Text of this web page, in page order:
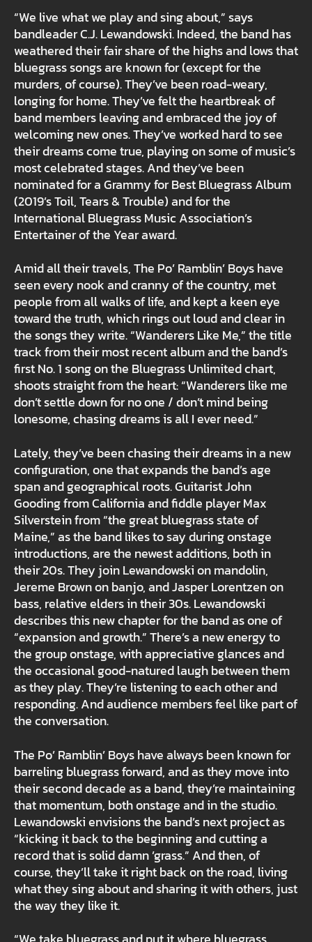
“We live what we play and sing about,” says
bandleader C.J. Lewandowski. Indeed, the band has
weathered their fair share of the highs and lows that
bluegrass songs are known for (except for the
murders, of course). They’ve been road-weary,
longing for home. They’ve felt the heartbreak of
band members leaving and embraced the joy of
welcoming new ones. They’ve worked hard to see
their dreams come true, playing on some of music’s
most celebrated stages. And they’ve been
nominated for a Grammy for Best Bluegrass Album
(2019’s Toil, Tears & Trouble) and for the
International Bluegrass Music Association’s
Entertainer of the Year award.
Amid all their travels, The Po’ Ramblin’ Boys have
seen every nook and cranny of the country, met
people from all walks of life, and kept a keen eye
toward the truth, which rings out loud and clear in
the songs they write. “Wanderers Like Me,” the title
track from their most recent album and the band’s
first No. 1 song on the Bluegrass Unlimited chart,
shoots straight from the heart: “Wanderers like me
don’t settle down for no one / don’t mind being
lonesome, chasing dreams is all I ever need.”
Lately, they’ve been chasing their dreams in a new
configuration, one that expands the band’s age
span and geographical roots. Guitarist John
Gooding from California and fiddle player Max
Silverstein from “the great bluegrass state of
Maine,” as the band likes to say during onstage
introductions, are the newest additions, both in
their 20s. They join Lewandowski on mandolin,
Jereme Brown on banjo, and Jasper Lorentzen on
bass, relative elders in their 30s. Lewandowski
describes this new chapter for the band as one of
“expansion and growth.” There’s a new energy to
the group onstage, with appreciative glances and
the occasional good-natured laugh between them
as they play. They’re listening to each other and
responding. And audience members feel like part of
the conversation.
The Po’ Ramblin’ Boys have always been known for
barreling bluegrass forward, and as they move into
their second decade as a band, they’re maintaining
that momentum, both onstage and in the studio.
Lewandowski envisions the band’s next project as
“kicking it back to the beginning and cutting a
record that is solid damn ’grass.” And then, of
course, they’ll take it right back on the road, living
what they sing about and sharing it with others, just
the way they like it.